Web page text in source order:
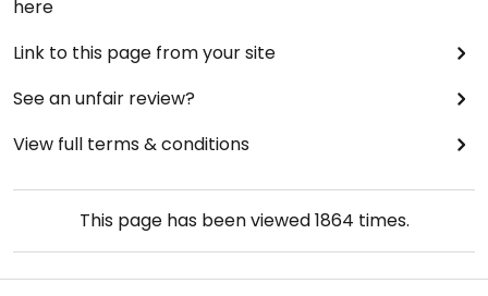
here
Link to this page from your site
See an unfair review?
View full terms & conditions
This page has been viewed1864 times.